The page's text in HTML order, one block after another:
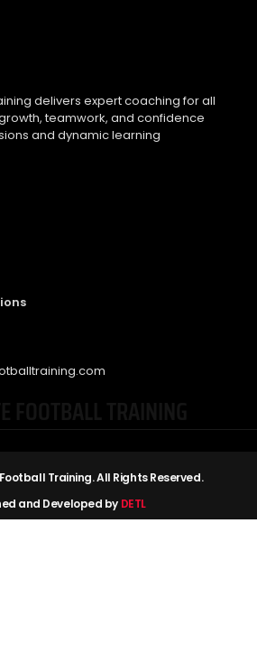
delivers expert coaching for all
teamwork, and confidence
and dynamic learning
Training. All Rights Reserved.
and Developed by DETL